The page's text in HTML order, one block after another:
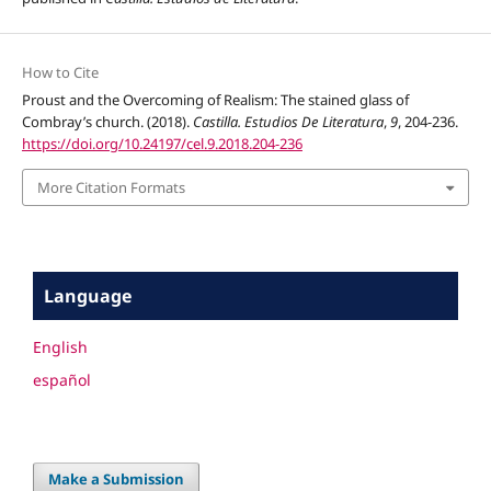
How to Cite
Proust and the Overcoming of Realism: The stained glass of
Combray’s church. (2018). Castilla. Estudios De Literatura,9, 204-236.
https://doi.org/10.24197/cel.9.2018.204-236
More Citation Formats
Language
English
español
Make a Submission